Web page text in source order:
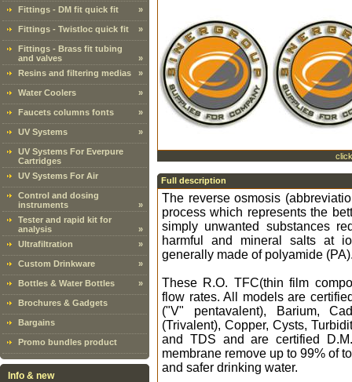
Fittings - DM fit quick fit
»
Fittings - Twistloc quick fit »
Fittings - Brass fit tubing
and valves
»
Resins and filtering medias
»
Water Coolers »
Faucets columns fonts »
UV Systems »
UV Systems For Everpure
Cartridges
UV Systems For Air
Control and dosing
instruments
»
Tester and rapid kit for
analysis
»
Ultrafiltration
»
Custom Drinkware »
Bottles & Water Bottles »
Brochures & Gadgets
Bargains
Promo bundles product
Info & new
Full description
The reverse osmosis
process which represents the
simply unwanted substances
harmful and mineral salts at
generally made of polyamide
These R.O. TFC(thin film
flow rates. All models are
("V" pentavalent), Barium,
(Trivalent), Copper, Cysts,
and TDS and are certified
membrane remove up to 99% of
and safer drinking water.